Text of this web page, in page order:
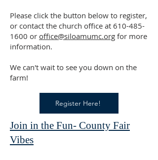
Please click the button below to register,
or contact the church office at 610-485-
1600 or office@siloamumc.org for more
information.
We can't wait to see you down on the
farm!
Register Here!
Join in the Fun- County Fair
Vibes